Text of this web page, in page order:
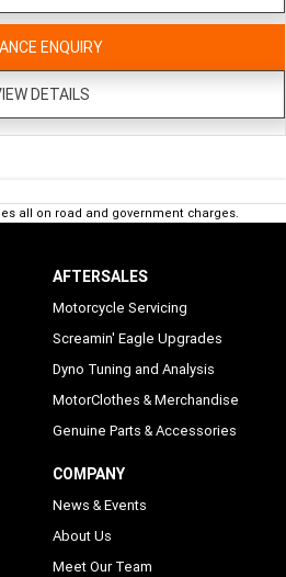
ENQUIRY
DETAILS
all on road and government charges.
AFTERSALES
Motorcycle Servicing
Screamin' Eagle Upgrades
Dyno Tuning and Analysis
MotorClothes & Merchandise
Genuine Parts & Accessories
COMPANY
News & Events
About Us
Meet Our Team